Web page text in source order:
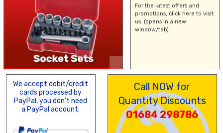
For the latest offers and
promotions, click here to visit
us. (opens in a new
window/tab)
We accept debit/credit
cards processed by
PayPal, you don't need
a PayPal account.
Call NOW for
Quantity Discounts
01684 298786